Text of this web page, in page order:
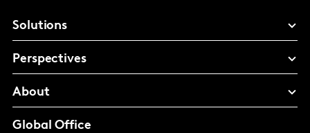
Solutions
Perspectives
About
Global Office